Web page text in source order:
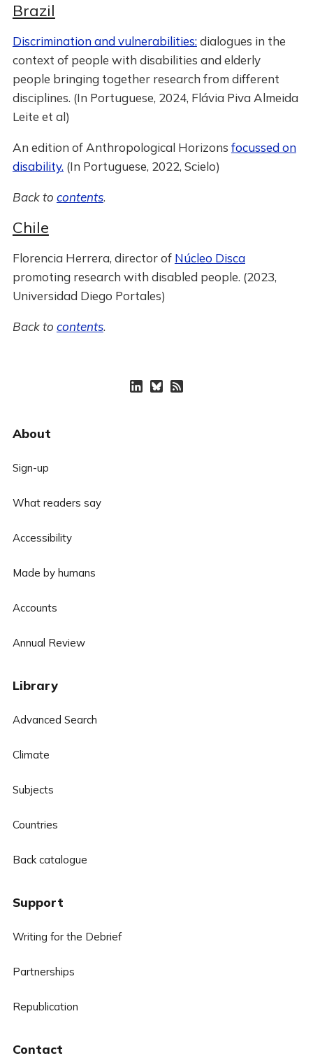
Brazil
Discrimination and vulnerabilities:dialogues in the
context of people with disabilities and elderly
people bringing together research from different
disciplines. (In Portuguese, 2024, Flávia Piva Almeida
Leite et al)
An edition of Anthropological Horizons focussed on
disability. (In Portuguese, 2022, Scielo)
Back to contents.
Chile
Florencia Herrera, director of Núcleo Disca
promoting research with disabled people. (2023,
Universidad Diego Portales)
Back to contents.
About
Sign-up
What readers say
Accessibility
Made by humans
Accounts
Annual Review
Library
Advanced Search
Climate
Subjects
Countries
Back catalogue
Support
Writing for the Debrief
Partnerships
Republication
Contact